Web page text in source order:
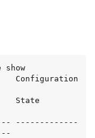
State
-------------